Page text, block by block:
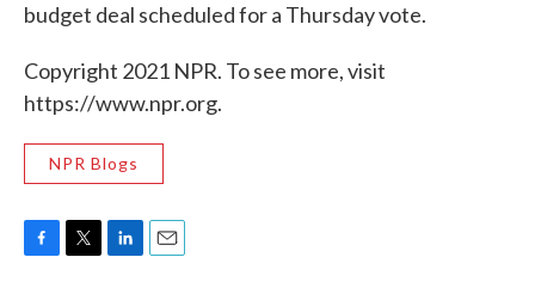
budget deal scheduled for a Thursday vote.
Copyright 2021 NPR. To see more, visit
https://www.npr.org.
NPR Blogs